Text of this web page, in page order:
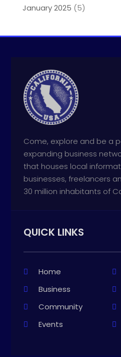
January 2025 (5)
Come, explore and be a
expanding business
that houses local
businesses, freelancers
30 million inhabitants of
QUICK LINKS
Home
Business
Community
Events